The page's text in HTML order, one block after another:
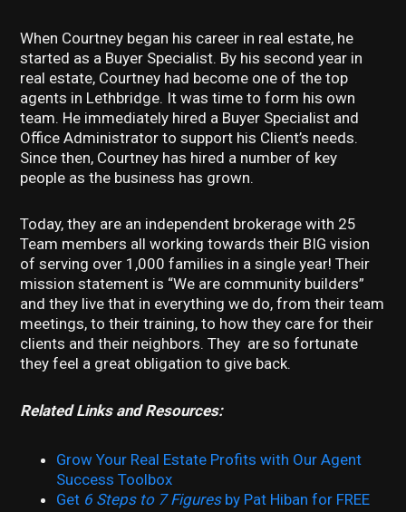
When Courtney began his career in real estate, he
started as a Buyer Specialist. By his second year in
real estate, Courtney had become one of the top
agents in Lethbridge. It was time to form his own
team. He immediately hired a Buyer Specialist and
Office Administrator to support his Client’s needs.
Since then, Courtney has hired a number of key
people as the business has grown.
Today, they are an independent brokerage with 25
Team members all working towards their BIG vision
of serving over 1,000 families in a single year! Their
mission statement is “We are community builders”
and they live that in everything we do, from their team
meetings, to their training, to how they care for their
clients and their neighbors. They are so fortunate
they feel a great obligation to give back.
Related Links and Resources:
Grow Your Real Estate Profits with Our Agent
Success Toolbox
Get 6 Steps to 7 Figuresby Pat Hiban for FREE